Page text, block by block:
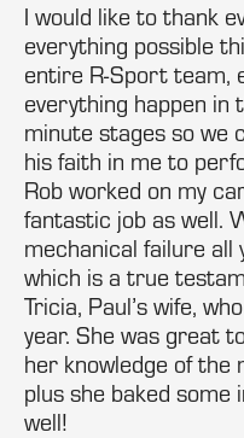
I would like to thank
everything possible
entire R-Sport team,
everything happen in
minute stages so we
his faith in me to
Rob worked on my
fantastic job as well.
mechanical failure
which is a true
Tricia, Paul’s wife,
year. She was great
her knowledge of the
plus she baked
well!